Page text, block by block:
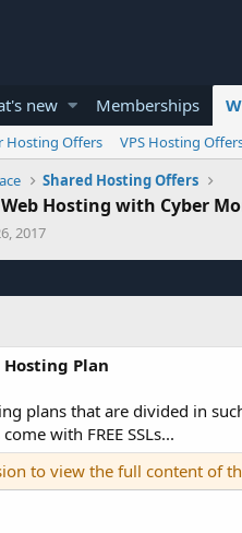
new Memberships
Hosting Offers VPS Hosting
Shared Hosting Offers
Web Hosting with Cyber
2017
Plan
plans that are divided in
with FREE SSLs...
to view the full content of